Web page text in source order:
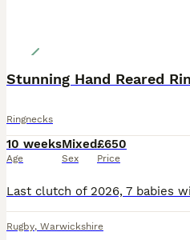
Stunning Hand Reared
Ringnecks
10 weeks
Age
Mixed
Sex
£650
Price
Rugby, Warwickshire